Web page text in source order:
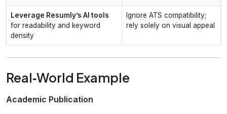
Leverage Resumly’s AI tools
for readability and keyword
density
Ignore ATS compatibility;
rely solely on visual appeal
Real‑World Example
Academic Publication